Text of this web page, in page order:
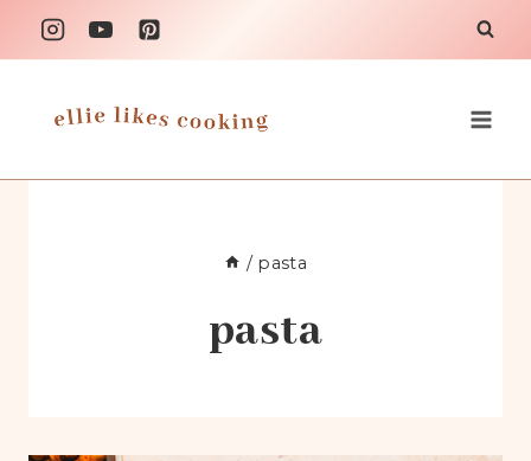
Skip
to
/ pasta
pasta